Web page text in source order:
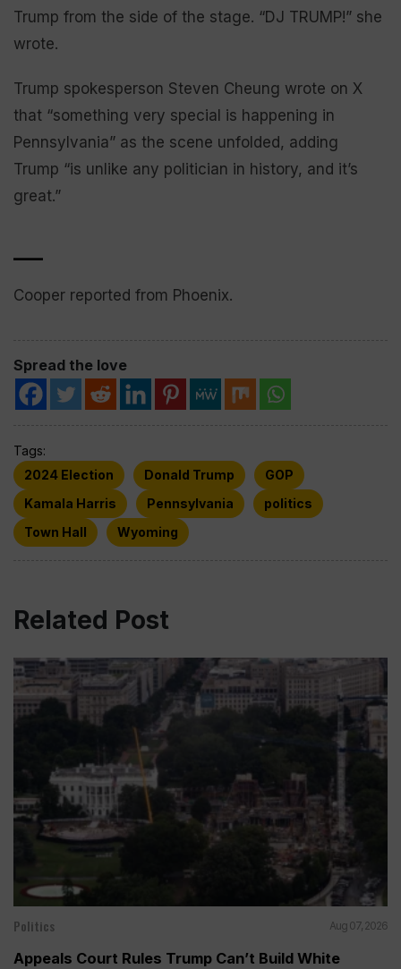
Trump from the side of the stage. “DJ TRUMP!” she
wrote.
Trump spokesperson Steven Cheung wrote on X
that “something very special is happening in
Pennsylvania” as the scene unfolded, adding
Trump “is unlike any politician in history, and it’s
great.”
Cooper reported from Phoenix.
Spread the love
Tags:
2024 Election
Donald Trump
GOP
Kamala Harris
Pennsylvania
politics
Town Hall
Wyoming
Related Post
Politics Aug 07, 2026
Appeals Court Rules Trump Can’t Build White